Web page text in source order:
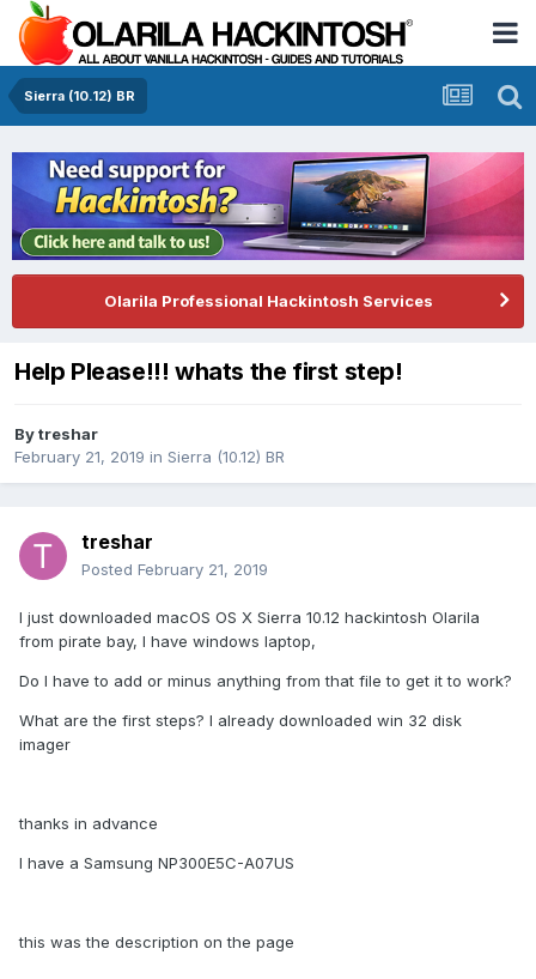
Sierra (10.12) BR
Olarila Professional Hackintosh Services
Help Please!!! whats the first step!
Bytreshar
February 21, 2019 in Sierra (10.12) BR
treshar
Posted February 21, 2019
I just downloaded macOS OS X Sierra 10.12 hackintosh Olarila
from pirate bay, I have windows laptop,
Do I have to add or minus anything from that file to get it to work?
What are the first steps? I already downloaded win 32 disk
imager
thanks in advance
I have a Samsung NP300E5C-A07US
this was the description on the page